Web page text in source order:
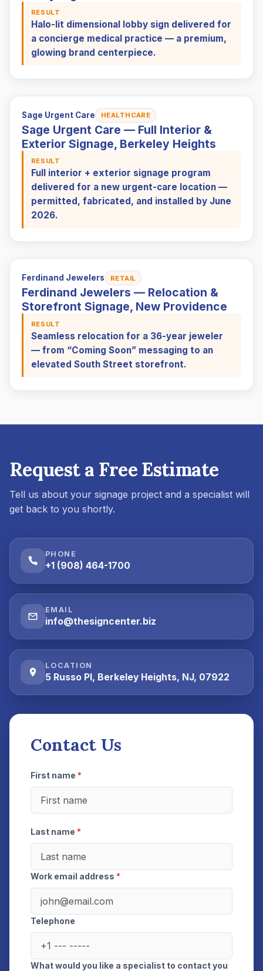
RESULT
Halo-lit dimensional lobby sign delivered for
a concierge medical practice — a premium,
glowing brand centerpiece.
Sage Urgent Care HEALTHCARE
Sage Urgent Care — Full Interior &
Exterior Signage, Berkeley Heights
RESULT
Full interior + exterior signage program
delivered for a new urgent-care location —
permitted, fabricated, and installed by June
2026.
Ferdinand Jewelers RETAIL
Ferdinand Jewelers — Relocation &
Storefront Signage, New Providence
RESULT
Seamless relocation for a 36-year jeweler
— from “Coming Soon” messaging to an
elevated South Street storefront.
Request a Free Estimate
Tell us about your signage project and a specialist will
get back to you shortly.
PHONE
+1 (908) 464-1700
EMAIL
info@thesigncenter.biz
LOCATION
5 Russo Pl, Berkeley Heights, NJ, 07922
Contact Us
First name *
Last name *
Work email address *
Telephone
What would you like a specialist to contact you